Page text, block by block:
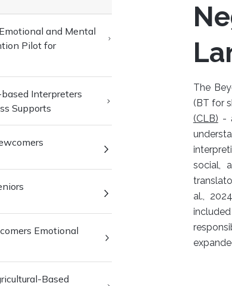
and Mental
Pilot for
Interpreters
Supports
Emotional
Based
The
(BT for
(CLB) -
social,
al.,